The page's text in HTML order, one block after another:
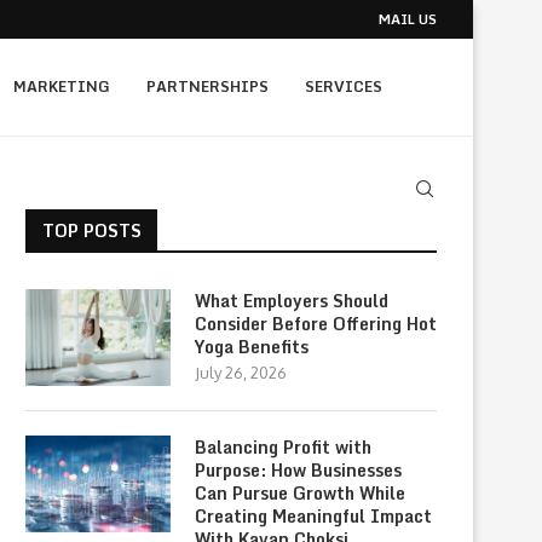
MAIL US
MARKETING PARTNERSHIPS SERVICES
TOP POSTS
What Employers Should
Consider Before Offering Hot
Yoga Benefits
July 26, 2026
Balancing Profit with
Purpose: How Businesses
Can Pursue Growth While
Creating Meaningful Impact